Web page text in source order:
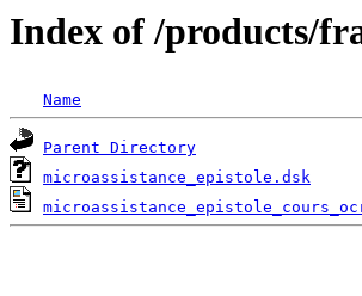
Index of /products/
Name
Parent Directory
microassistance_epistole.dsk